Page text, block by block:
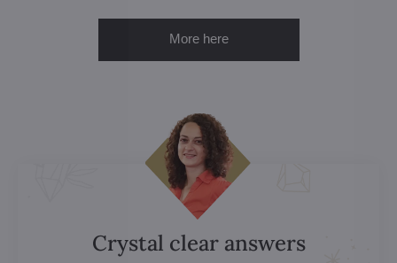
More here
Crystal clear answers